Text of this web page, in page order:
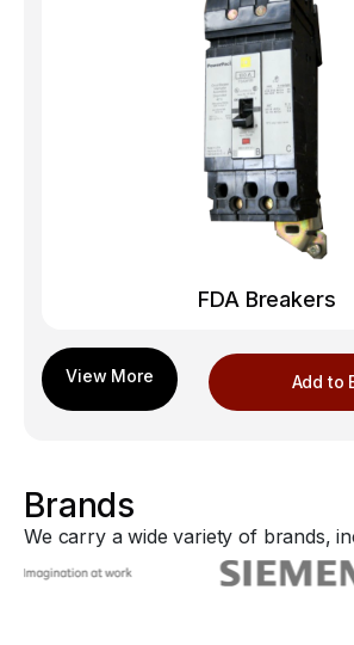
FDA Breakers
Add to
Brands
We carry a wide variety of brands,